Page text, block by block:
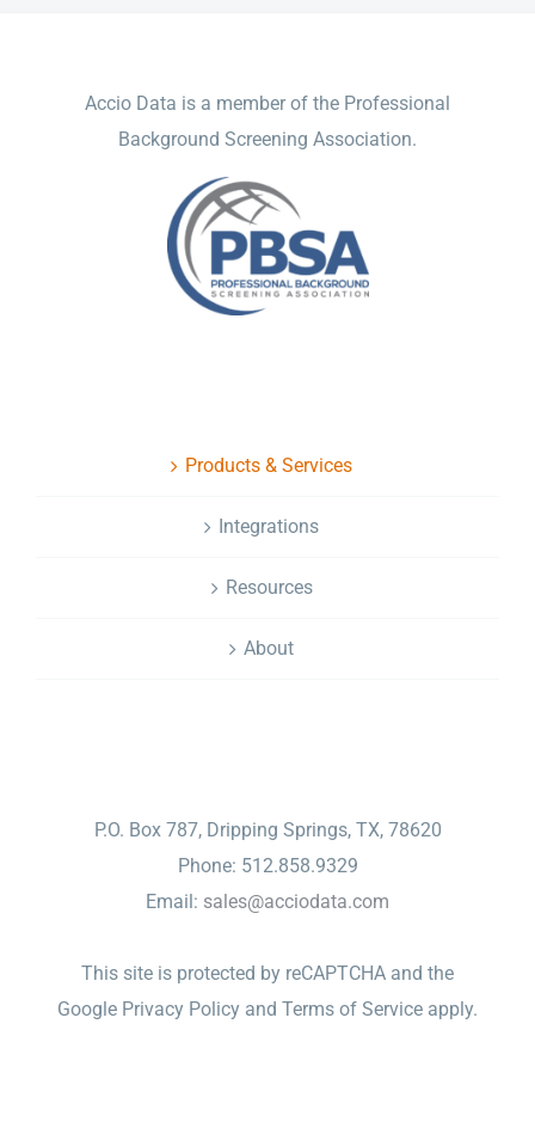
Accio Data is a member of the Professional
Background Screening Association.
Products & Services
Integrations
Resources
About
P.O. Box 787, Dripping Springs, TX, 78620
Phone: 512.858.9329
Email: sales@acciodata.com
This site is protected by reCAPTCHA and the
Google Privacy Policy and Terms of Service apply.